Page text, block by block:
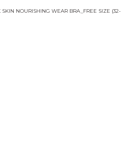
SKIN NOURISHING WEAR BRA_FREE SIZE (32-